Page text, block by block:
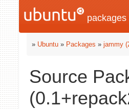
packages
» Ubuntu » Packages » jammy
Source